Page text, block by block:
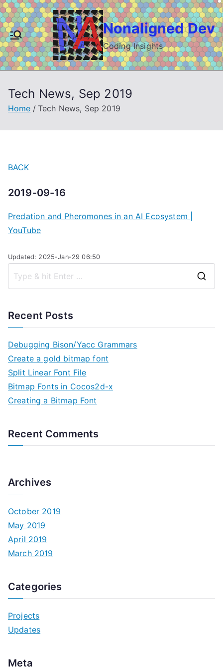
Skip
to
content
Nonaligned Dev
Coding Insights
Tech News, Sep 2019
Home Tech News, Sep 2019
BACK
2019-09-16
Predation and Pheromones in an AI Ecosystem |
YouTube
Updated: 2025-Jan-29 06:50
Recent Posts
Debugging Bison/Yacc Grammars
Create a gold bitmap font
Split Linear Font File
Bitmap Fonts in Cocos2d-x
Creating a Bitmap Font
Recent Comments
Archives
October 2019
May 2019
April 2019
March 2019
Categories
Projects
Updates
Meta